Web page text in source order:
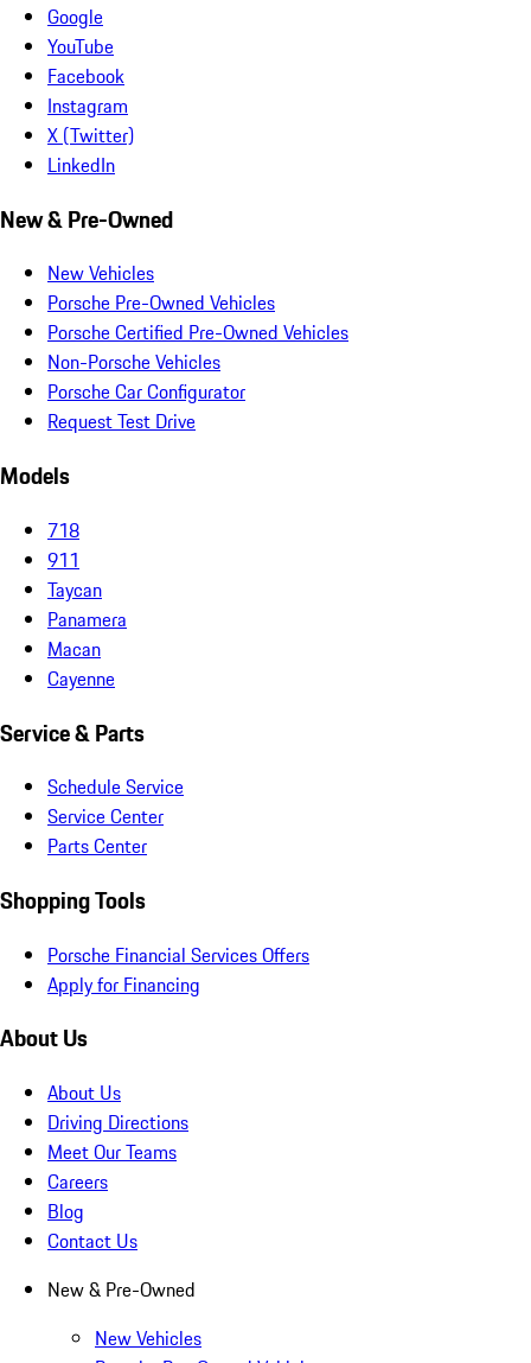
Google
YouTube
Facebook
Instagram
X (Twitter)
LinkedIn
New & Pre-Owned
New Vehicles
Porsche Pre-Owned Vehicles
Porsche Certified Pre-Owned Vehicles
Non-Porsche Vehicles
Porsche Car Configurator
Request Test Drive
Models
718
911
Taycan
Panamera
Macan
Cayenne
Service & Parts
Schedule Service
Service Center
Parts Center
Shopping Tools
Porsche Financial Services Offers
Apply for Financing
About Us
About Us
Driving Directions
Meet Our Teams
Careers
Blog
Contact Us
New & Pre-Owned
New Vehicles